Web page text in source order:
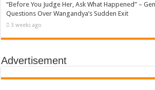
“Before You Judge Her, Ask What Happened” –
Questions Over Wangandya’s Sudden Exit
3 weeks ago
Advertisement